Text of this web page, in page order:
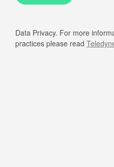
Data Privacy. For more
practices please read